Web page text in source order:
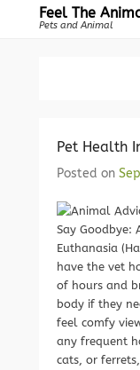
Feel The
Pets and Animal
Pet Health
Posted on
Say Goodbye:
Euthanasia
have the vet
of hours and
body if they
feel comfy
any frequent
cats, or